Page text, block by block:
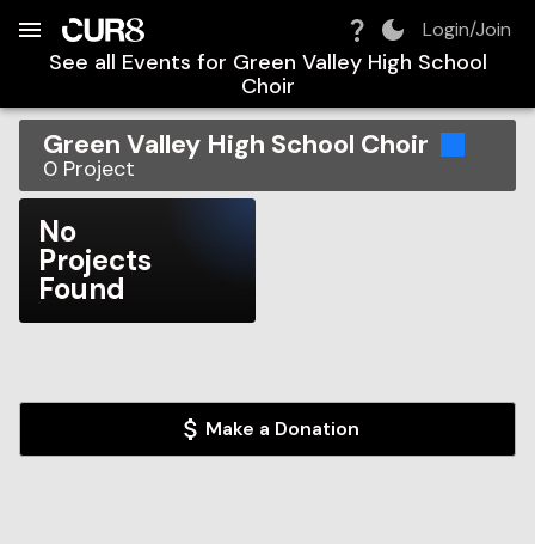
Login/Join
See all Events for Green Valley High School
Choir
Green Valley High School Choir
0 Project
No
Projects
Found
Make a Donation